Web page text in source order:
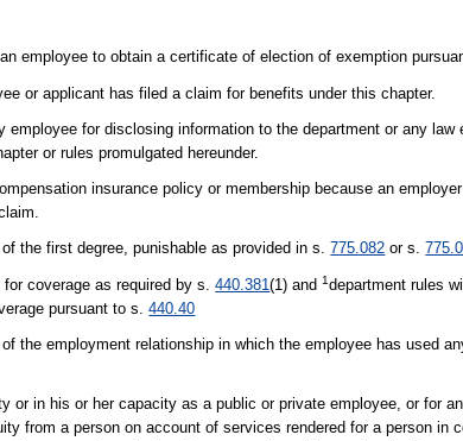
employee to obtain a certificate of election of exemption
or applicant has filed a claim for benefits under this chapter.
for disclosing information to the department or any law
or rules promulgated hereunder.
insurance policy or membership because an
the first degree, punishable as provided in s.775.082 or s.
coverage as required by s.440.381(1) and1 department rules
pursuant to s.440.40
the employment relationship in which the employee has used
in his or her capacity as a public or private employee, or for
from a person on account of services rendered for a person in